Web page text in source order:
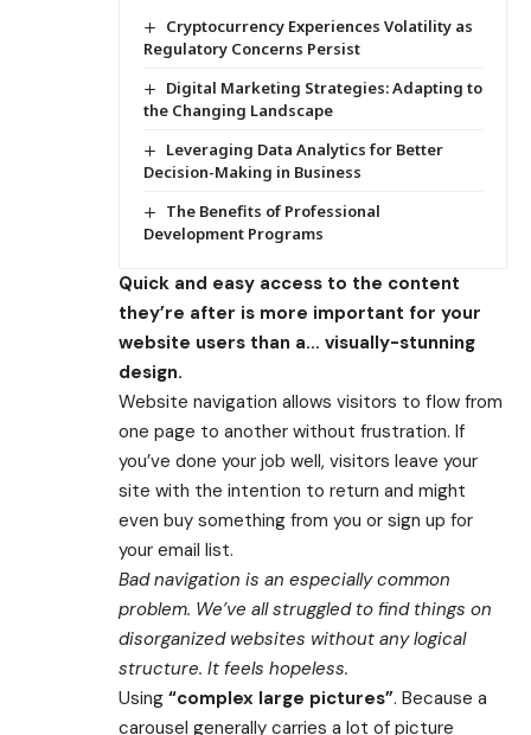
Cryptocurrency Experiences Volatility as
Regulatory Concerns Persist
Digital Marketing Strategies: Adapting to
the Changing Landscape
Leveraging Data Analytics for Better
Decision-Making in Business
The Benefits of Professional
Development Programs
Quick and easy access to the content
they’re after is more important for your
website users than a… visually-stunning
design.
Website navigation allows visitors to flow from
one page to another without frustration. If
you’ve done your job well, visitors leave your
site with the intention to return and might
even buy something from you or sign up for
your email list.
Bad navigation is an especially common
problem. We’ve all struggled to find things on
disorganized websites without any logical
structure. It feels hopeless.
Using “complex large pictures”. Because a
carousel generally carries a lot of picture